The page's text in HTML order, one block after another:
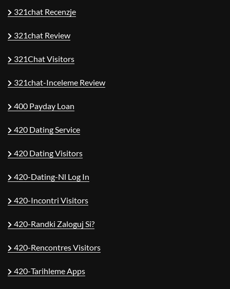
321chat Recenzje
321chat Review
321Chat Visitors
321chat-Inceleme Review
400 Payday Loan
420 Dating Service
420 Dating Visitors
420-Dating-Nl Log In
420-Incontri Visitors
420-Randki Zaloguj Si?
420-Rencontres Visitors
420-Tarihleme Apps